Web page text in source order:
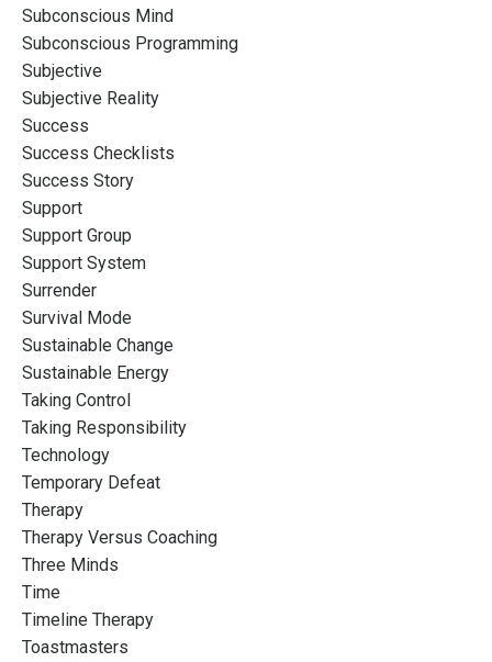
Subconscious Mind
Subconscious Programming
Subjective
Subjective Reality
Success
Success Checklists
Success Story
Support
Support Group
Support System
Surrender
Survival Mode
Sustainable Change
Sustainable Energy
Taking Control
Taking Responsibility
Technology
Temporary Defeat
Therapy
Therapy Versus Coaching
Three Minds
Time
Timeline Therapy
Toastmasters